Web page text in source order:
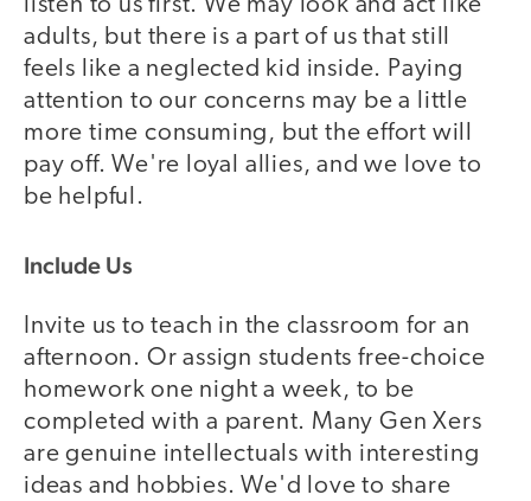
listen to us first. We may look and act like
adults, but there is a part of us that still
feels like a neglected kid inside. Paying
attention to our concerns may be a little
more time consuming, but the effort will
pay off. We're loyal allies, and we love to
be helpful.
Include Us
Invite us to teach in the classroom for an
afternoon. Or assign students free-choice
homework one night a week, to be
completed with a parent. Many Gen Xers
are genuine intellectuals with interesting
ideas and hobbies. We'd love to share